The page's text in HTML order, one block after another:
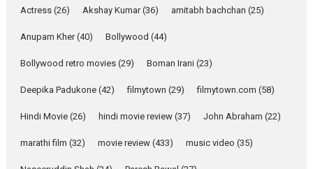
YRKKH stars Rohit
Anita Raaj call Ishika
Relatable
Yeh Rishta Kya Kehlata Hai stars
Latest News Television / OTT
Laughter, Logic and
Actress (26) Akshay Kumar(36) amitabh bachchan (25)
Anupam Kher(40) Bollywood (44)
Bollywood retro movies (29) Boman Irani (23)
Deepika Padukone (42) filmytown (29) filmytown.com (58)
Hindi Movie (26) hindi movie review (37) John Abraham (22)
marathi film (32) movie review (433) music video (35)